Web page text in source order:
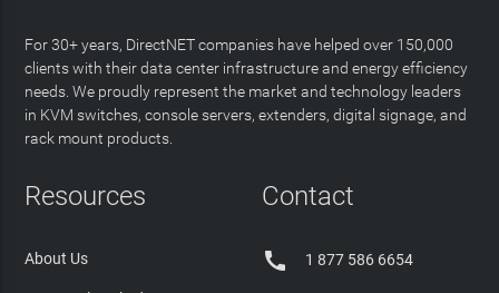
For 30+ years, DirectNET companies have helped over 150,000
clients with their data center infrastructure and energy efficiency
needs. We proudly represent the market and technology leaders
in KVM switches, console servers, extenders, digital signage, and
rack mount products.
Resources
About Us
Contact
 1 877 586 6654